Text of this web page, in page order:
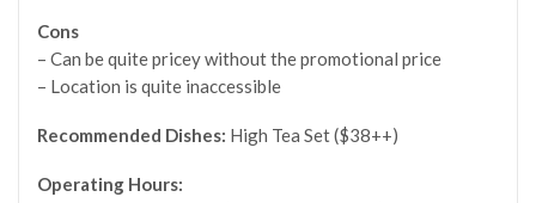
Cons
– Can be quite pricey without the promotional price
– Location is quite inaccessible
Recommended Dishes: High Tea Set ($38++)
Operating Hours: